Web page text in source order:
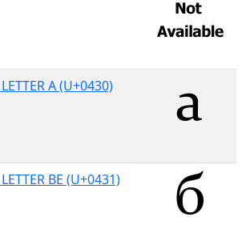
A (U+0430)
BE (U+0431)